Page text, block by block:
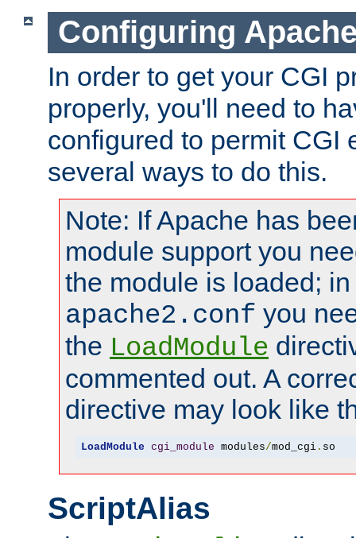
Configuring
In order to get your CGI
properly, you'll need to
configured to permit CGI
several ways to do this.
Note: If Apache has
module support you
the module is loaded;
apache2.conf you
the LoadModule
commented out. A
directive may look like
LoadModule cgi_module modules/mod_cgi. so
ScriptAlias